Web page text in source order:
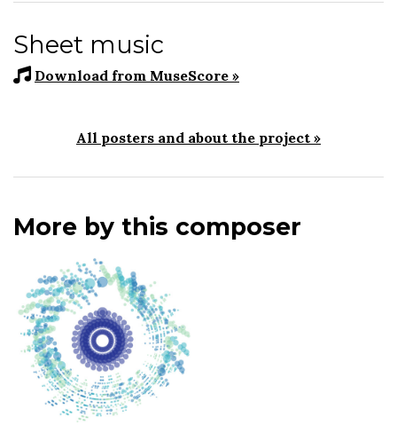
Sheet music
Download from MuseScore »
All posters and about the project »
More by this composer